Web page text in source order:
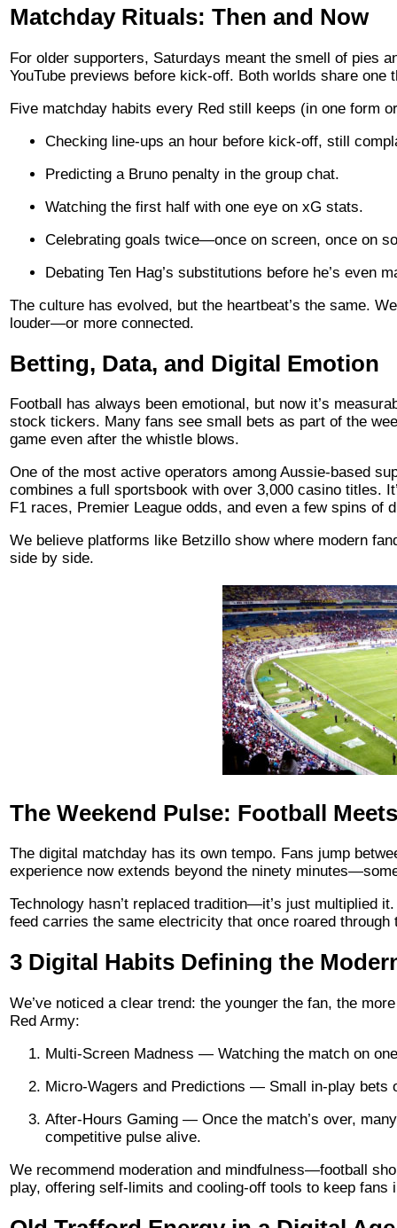
Matchday Rituals: Then and Now
For older supporters, Saturdays meant the smell of pies
YouTube previews before kick-off. Both worlds share one
Five matchday habits every Red still keeps (in one form
Checking line-ups an hour before kick-off, still
Predicting a Bruno penalty in the group chat.
Watching the first half with one eye on xG stats.
Celebrating goals twice—once on screen, once on
Debating Ten Hag’s substitutions before he’s even
The culture has evolved, but the heartbeat’s the same.
louder—or more connected.
Betting, Data, and Digital Emotion
Football has always been emotional, but now it’s
stock tickers. Many fans see small bets as part of the
game even after the whistle blows.
One of the most active operators among Aussie-based
combines a full sportsbook with over 3,000 casino titles.
F1 races, Premier League odds, and even a few spins of
We believe platforms like Betzillo show where modern
side by side.
The Weekend Pulse: Football
The digital matchday has its own tempo. Fans jump
experience now extends beyond the ninety
Technology hasn’t replaced tradition—it’s just multiplied
feed carries the same electricity that once roared through
3 Digital Habits Defining the
We’ve noticed a clear trend: the younger the fan, the
Red Army:
Multi-Screen Madness — Watching the match on
Micro-Wagers and Predictions — Small in-play bets
After-Hours Gaming — Once the match’s over,
competitive pulse alive.
We recommend moderation and mindfulness—football
play, offering self-limits and cooling-off tools to keep fans